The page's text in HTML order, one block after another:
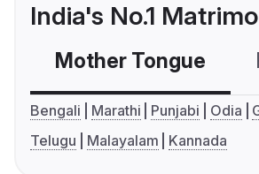
India's No.1
Mother Tongue
Bengali Marathi Punjabi Odia
Telugu
Malayalam Kannada